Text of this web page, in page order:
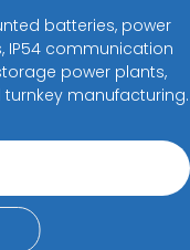
batteries, power
IP54 communication
power plants,
turnkey manufacturing.